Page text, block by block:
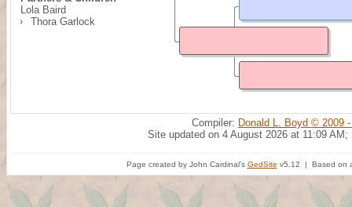
Lola Baird
Thora Garlock
Compiler: Donald L. Boyd © 2009
Site updated on 4 August 2026 at 11:09 AM;
Page created by John Cardinal's GedSite v5.12 | Based on